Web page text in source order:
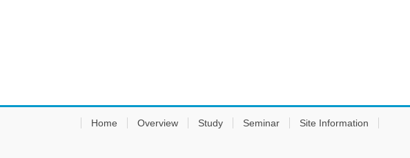
Home Overview Study Seminar Site Information